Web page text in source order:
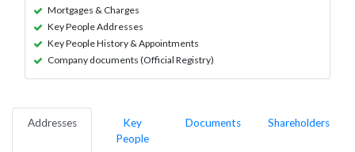
Mortgages & Charges
Key People Addresses
Key People History & Appointments
Company documents (Official Registry)
Addresses
Key
People
Documents Shareholders